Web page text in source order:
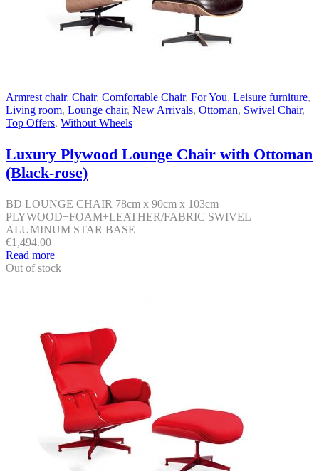
Armrest chair, Chair, Comfortable Chair, For You, Leisure furniture,
Living room, Lounge chair, New Arrivals, Ottoman, Swivel Chair,
Top Offers, Without Wheels
Luxury Plywood Lounge Chair with Ottoman
(Black-rose)
BD LOUNGE CHAIR 78cm x 90cm x 103cm
PLYWOOD+FOAM+LEATHER/FABRIC SWIVEL
ALUMINUM STAR BASE
€1,494.00
Read more
Out of stock